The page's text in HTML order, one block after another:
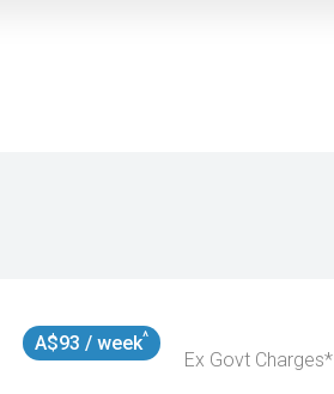
Ex Govt Charges*
A$93 / week^